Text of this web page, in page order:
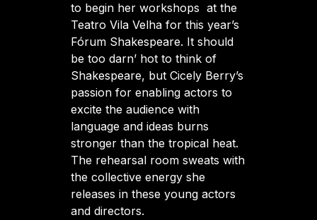
to begin her workshops at the
Teatro Vila Velha for this year’s
Fórum Shakespeare. It should
be too darn’ hot to think of
Shakespeare, but Cicely Berry’s
passion for enabling actors to
excite the audience with
language and ideas burns
stronger than the tropical heat.
The rehearsal room sweats with
the collective energy she
releases in these young actors
and directors.